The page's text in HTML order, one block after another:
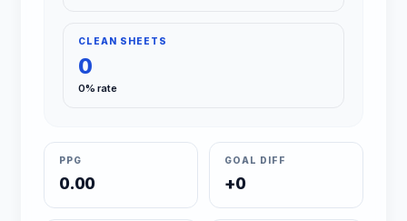
CLEAN SHEETS
0
0% rate
PPG
0.00
GOAL DIFF
+0